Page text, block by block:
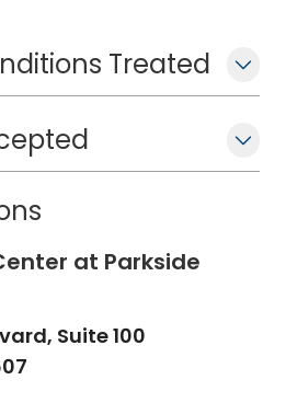
Treated
at Parkside
Suite 100